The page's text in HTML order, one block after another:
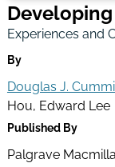
Experiences and
By
Douglas J.
Hou, Edward Lee
Published By
Palgrave